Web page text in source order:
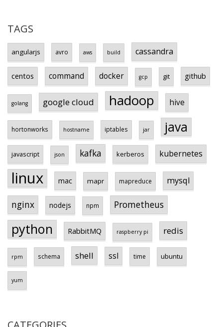
TAGS
angularjs avro aws build cassandra
centos command docker gcp git github
golang google cloud hadoop hive
hortonworks hostname iptables jar java
javascript json kafka kerberos kubernetes
linux mac mapr mapreduce mysql
nginx nodejs npm Prometheus
python RabbitMQ raspberry pi redis
rpm schema shell ssl time ubuntu
yum